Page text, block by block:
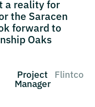
a reality for
the Saracen
forward to
Oaks
Project
Manager
Flintco